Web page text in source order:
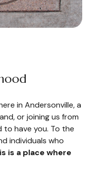
in Andersonville, a
or joining us from
to have you. To the
individuals who
is a place where